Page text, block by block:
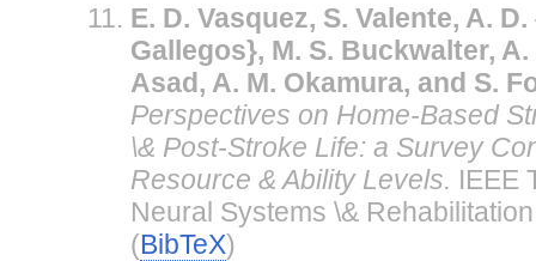
E. D. Vasquez, S. Valente, A.
Gallegos}, M. S. Buckwalter,
Asad, A. M. Okamura, and S.
Perspectives on Home-Based
\& Post-Stroke Life: a Survey
Resource & Ability Levels. IEEE
Neural Systems \&
(BibTeX)